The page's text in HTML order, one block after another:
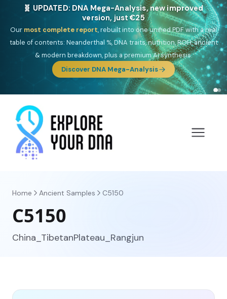
NEW: Drom, your Roma & Romani ancestry report,
just €15
DeepSouth Asian founderancestry, the Persian & Byzantine
migration route, plus your community match across 9 groups: Calé,
Czech, Romanichal, Romanian, Serbian, Bulgarian, Bosnian, Kosovar &
Turkish Roma.
Discover Drom
Home Ancient Samples C5150
C5150
China_TibetanPlateau_Rangjun